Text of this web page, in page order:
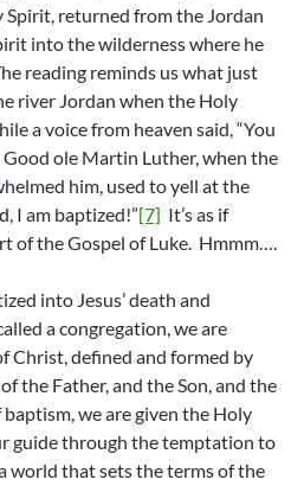
Spirit, returned from the Jordan
into the wilderness where he
reading reminds us what just
river Jordan when the Holy
a voice from heaven said, “You
Good ole Martin Luther, when the
him, used to yell at the
I am baptized!”[7] It’s as if
of the Gospel of Luke. Hmmm….
into Jesus’ death and
a congregation, we are
Christ, defined and formed by
the Father, and the Son, and the
we are given the Holy
guide through the temptation to
world that sets the terms of the